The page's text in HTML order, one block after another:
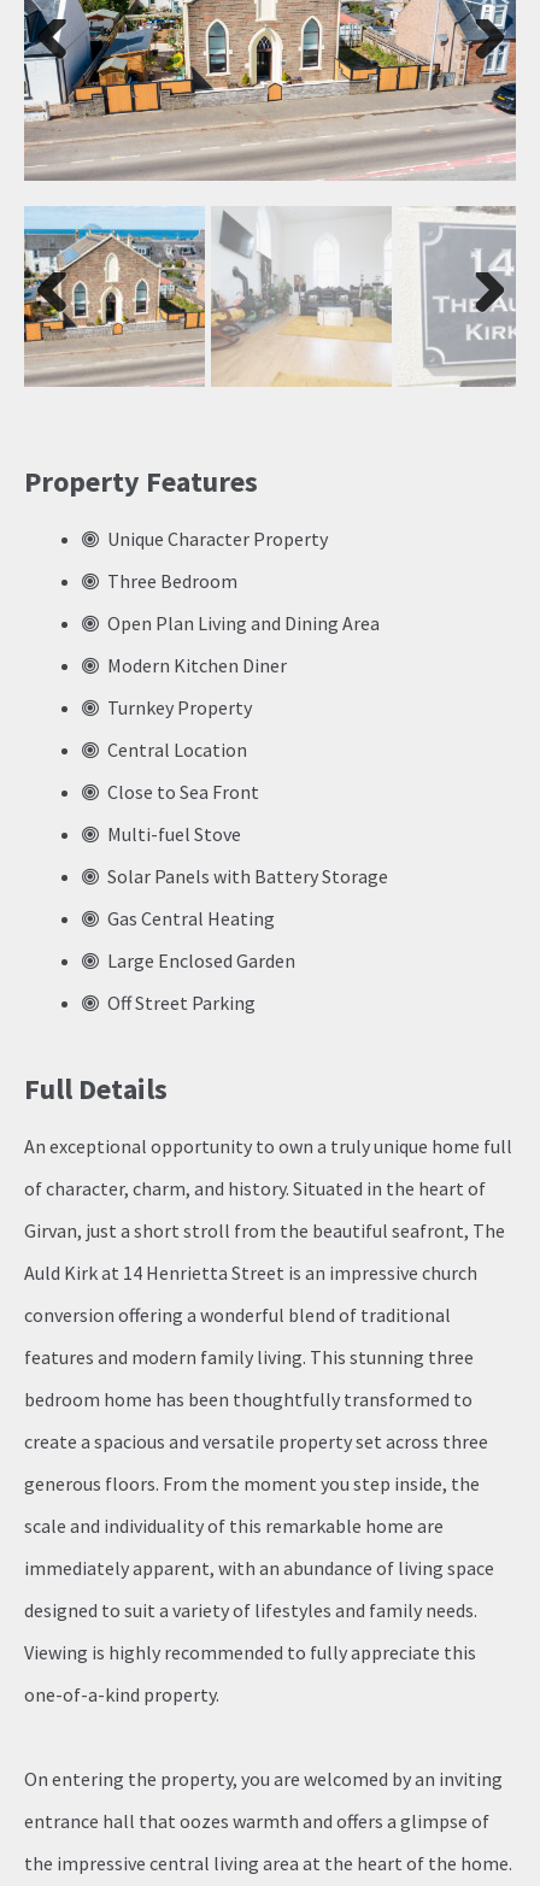
Previ
ous
Next
Previ
ous
Next
Property Features
Unique Character Property
Three Bedroom
Open Plan Living and Dining Area
Modern Kitchen Diner
Turnkey Property
Central Location
Close to Sea Front
Multi-fuel Stove
Solar Panels with Battery Storage
Gas Central Heating
Large Enclosed Garden
Off Street Parking
Full Details
An exceptional opportunity to own a truly unique home full
of character, charm, and history. Situated in the heart of
Girvan, just a short stroll from the beautiful seafront, The
Auld Kirk at 14 Henrietta Street is an impressive church
conversion offering a wonderful blend of traditional
features and modern family living. This stunning three
bedroom home has been thoughtfully transformed to
create a spacious and versatile property set across three
generous floors. From the moment you step inside, the
scale and individuality of this remarkable home are
immediately apparent, with an abundance of living space
designed to suit a variety of lifestyles and family needs.
Viewing is highly recommended to fully appreciate this
one-of-a-kind property.
On entering the property, you are welcomed by an inviting
entrance hall that oozes warmth and offers a glimpse of
the impressive central living area at the heart of the home.